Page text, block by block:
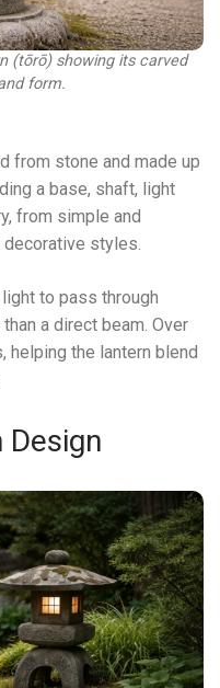
(tōrō) showing its carved
form.
from stone and made up
a base, shaft, light
from simple and
styles.
to pass through
a direct beam. Over
helping the lantern blend
Design